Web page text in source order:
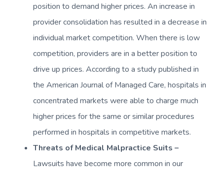
position to demand higher prices. An increase in
provider consolidation has resulted in a decrease in
individual market competition. When there is low
competition, providers are in a better position to
drive up prices. According to a study published in
the American Journal of Managed Care, hospitals in
concentrated markets were able to charge much
higher prices for the same or similar procedures
performed in hospitals in competitive markets.
Threats of Medical Malpractice Suits –
Lawsuits have become more common in our